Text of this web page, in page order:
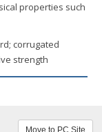
properties such
corrugated
strength